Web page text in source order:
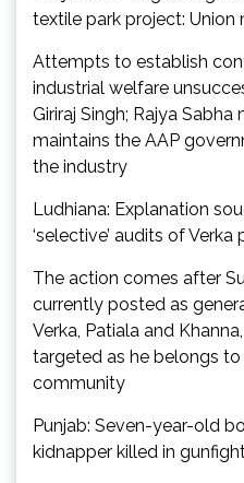
textile park project: Union
Attempts to establish
industrial welfare
Giriraj Singh; Rajya
maintains the AAP
the industry
Ludhiana: Explanation
‘selective’ audits of Verka
The action comes after
currently posted as
Verka, Patiala and
targeted as he belongs to
community
Punjab: Seven-year-old
kidnapper killed in